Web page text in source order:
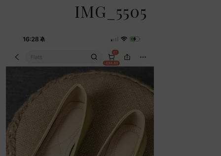
IMG_5505